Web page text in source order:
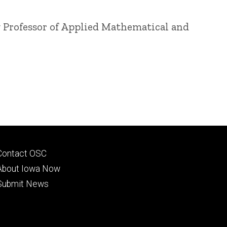
Professor of Applied Mathematical and
OSC
Iowa Now
News